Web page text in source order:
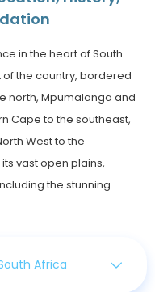
in the heart of South
of the country, bordered
north, Mpumalanga and
Cape to the southeast,
West to the
vast open plains,
the stunning
Africa